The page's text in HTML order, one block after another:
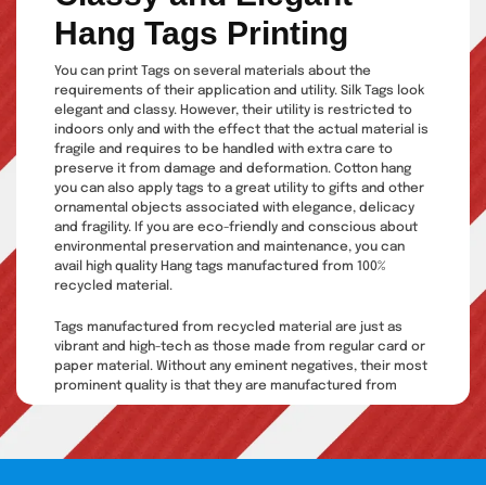
Hang Tags Printing
You can print Tags on several materials about the
requirements of their application and utility. Silk Tags look
elegant and classy. However, their utility is restricted to
indoors only and with the effect that the actual material is
fragile and requires to be handled with extra care to
preserve it from damage and deformation. Cotton hang
you can also apply tags to a great utility to gifts and other
ornamental objects associated with elegance, delicacy
and fragility. If you are eco-friendly and conscious about
environmental preservation and maintenance, you can
avail high quality Hang tags manufactured from 100%
recycled material.
Tags manufactured from recycled material are just as
vibrant and high-tech as those made from regular card or
paper material. Without any eminent negatives, their most
prominent quality is that they are manufactured from
recycled material and are biodegradable, so they would
not cause any addition to land waste. Hang tags are
brilliant to be used along with clothing, jewelry, toys,